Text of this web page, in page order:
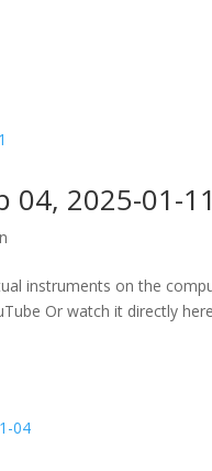
04, 2025-01-11
instruments on the
Or watch it directly